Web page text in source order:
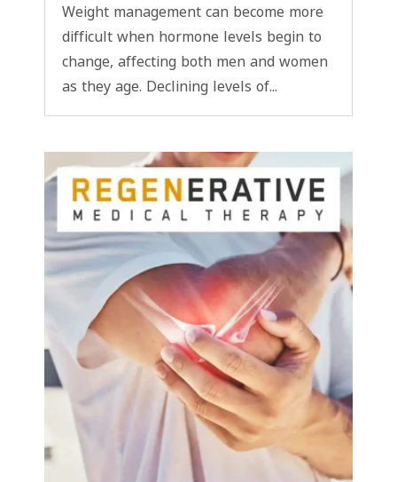
Weight management can become more
difficult when hormone levels begin to
change, affecting both men and women
as they age. Declining levels of...